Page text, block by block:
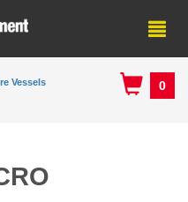
0
Vessels